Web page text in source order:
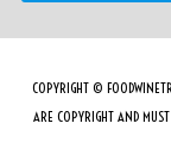
COPYRIGHT ©
ARE COPYRIGHT AND